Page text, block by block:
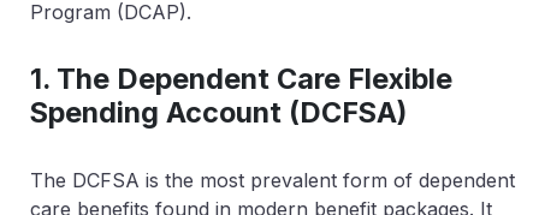
Program (DCAP).
1. The Dependent Care Flexible
Spending Account (DCFSA)
The DCFSA is the most prevalent form of dependent
care benefits found in modern benefit packages. It